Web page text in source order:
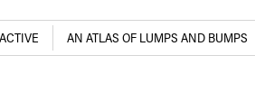
AN ATLAS OF LUMPS AND BUMPS